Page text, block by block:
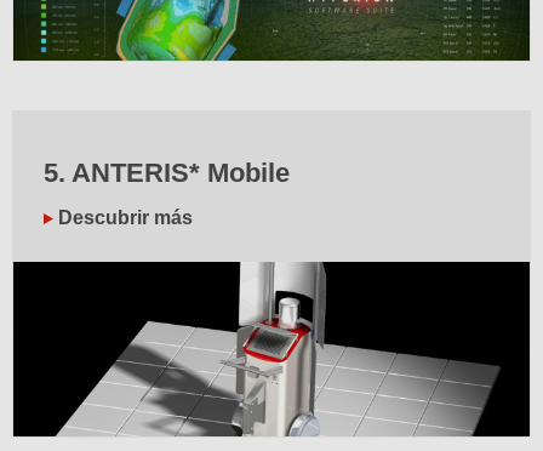
5. ANTERIS* Mobile
Descubrir más